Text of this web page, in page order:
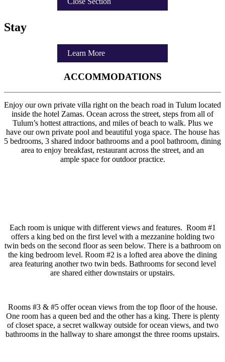
Stay
Learn More
ACCOMMODATIONS
Enjoy our own private villa right on the beach road in Tulum located
inside the hotel Zamas. Ocean across the street, steps from all of
Tulum’s hottest attractions, and miles of beach to walk. Plus we
have our own private pool and beautiful yoga space. The house has
5 bedrooms, 3 shared indoor bathrooms and a pool bathroom, dining
area to enjoy breakfast, restaurant across the street, and an
ample space for outdoor practice.
Each room is unique with different views and features. Room #1
offers a king bed on the first level with a mezzanine holding two
twin beds on the second floor as seen below. There is a bathroom on
the king bedroom level. Room #2 is a lofted area above the dining
area featuring another two twin beds. Bathrooms for second level
are shared either downstairs or upstairs.
Rooms #3 & #5 offer ocean views from the top floor of the house.
One room has a queen bed and the other has a king. There is plenty
of closet space, a secret walkway outside for ocean views, and two
bathrooms in the hallway to share amongst the three rooms upstairs.